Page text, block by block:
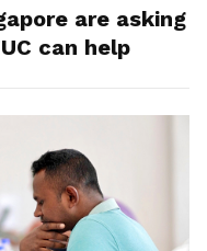
are asking
can help